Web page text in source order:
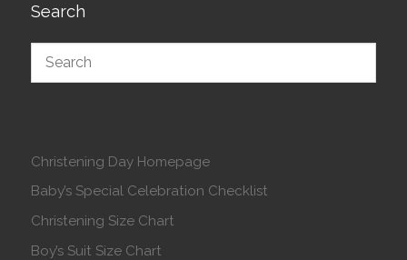
Search
Christening Day Homepage
Baby’s Special Celebration Checklist
Christening Size Chart
Boy’s Suit Size Chart